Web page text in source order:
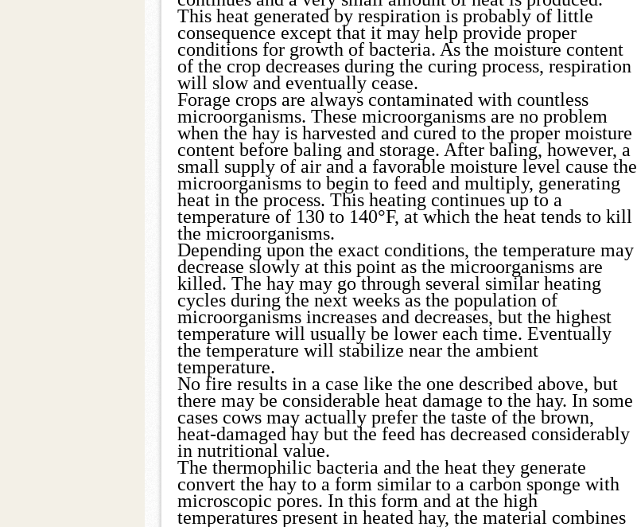
This heat generated by respiration is probably of little
consequence except that it may help provide proper
conditions for growth of bacteria. As the moisture content
of the crop decreases during the curing process, respiration
will slow and eventually cease.
Forage crops are always contaminated with countless
microorganisms. These microorganisms are no problem
when the hay is harvested and cured to the proper moisture
content before baling and storage. After baling, however, a
small supply of air and a favorable moisture level cause the
microorganisms to begin to feed and multiply, generating
heat in the process. This heating continues up to a
temperature of 130 to 140°F, at which the heat tends to kill
the microorganisms.
Depending upon the exact conditions, the temperature may
decrease slowly at this point as the microorganisms are
killed. The hay may go through several similar heating
cycles during the next weeks as the population of
microorganisms increases and decreases, but the highest
temperature will usually be lower each time. Eventually
the temperature will stabilize near the ambient
temperature.
No fire results in a case like the one described above, but
there may be considerable heat damage to the hay. In some
cases cows may actually prefer the taste of the brown,
heat-damaged hay but the feed has decreased considerably
in nutritional value.
The thermophilic bacteria and the heat they generate
convert the hay to a form similar to a carbon sponge with
microscopic pores. In this form and at the high
temperatures present in heated hay, the material combines